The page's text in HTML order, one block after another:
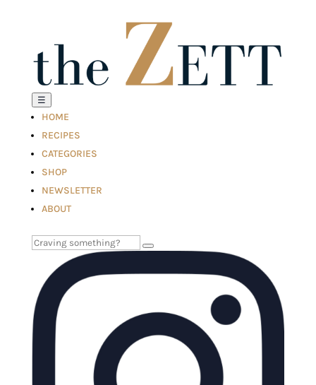
☰
HOME
RECIPES
CATEGORIES
SHOP
NEWSLETTER
ABOUT